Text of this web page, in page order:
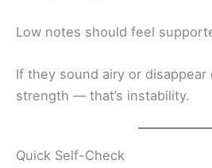
Low notes should feel
If they sound airy or disappear
strength — that’s instability.
Quick Self-Check